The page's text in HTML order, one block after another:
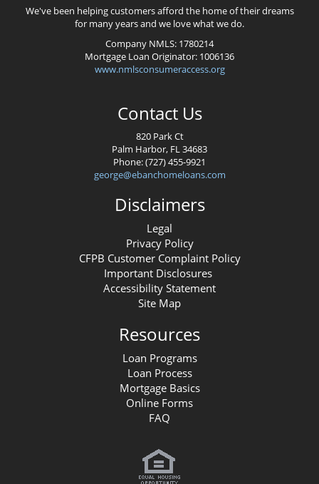
We've been helping customers afford the home of their dreams
for many years and we love what we do.
Company NMLS: 1780214
Mortgage Loan Originator: 1006136
www.nmlsconsumeraccess.org
Contact Us
820 Park Ct
Palm Harbor, FL 34683
Phone: (727) 455-9921
george@ebanchomeloans.com
Disclaimers
Legal
Privacy Policy
CFPB Customer Complaint Policy
Important Disclosures
Accessibility Statement
Site Map
Resources
Loan Programs
Loan Process
Mortgage Basics
Online Forms
FAQ